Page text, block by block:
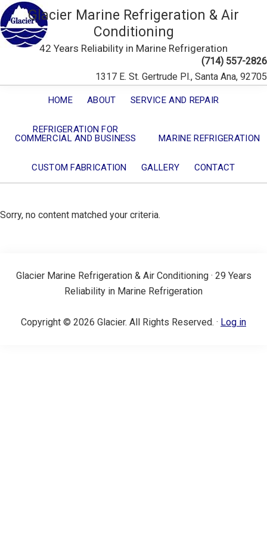
Glacier Marine Refrigeration & Air
Conditioning
42 Years Reliability in Marine Refrigeration
(714) 557-2826
1317 E. St. Gertrude Pl., Santa Ana, 92705
HOME ABOUT SERVICE AND REPAIR
REFRIGERATION FOR
COMMERCIAL AND BUSINESS
MARINE REFRIGERATION
CUSTOM FABRICATION GALLERY CONTACT
Sorry, no content matched your criteria.
Glacier Marine Refrigeration & Air Conditioning · 29 Years
Reliability in Marine Refrigeration
Copyright © 2026 Glacier. All Rights Reserved. · Log in